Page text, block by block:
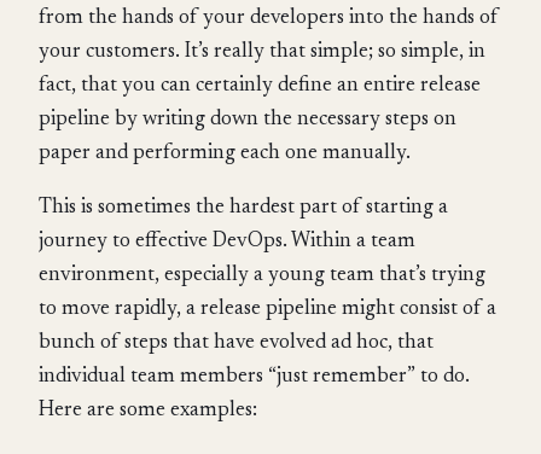
from the hands of your developers into the hands of
your customers. It’s really that simple; so simple, in
fact, that you can certainly define an entire release
pipeline by writing down the necessary steps on
paper and performing each one manually.
This is sometimes the hardest part of starting a
journey to effective DevOps. Within a team
environment, especially a young team that’s trying
to move rapidly, a release pipeline might consist of a
bunch of steps that have evolved ad hoc, that
individual team members “just remember” to do.
Here are some examples: